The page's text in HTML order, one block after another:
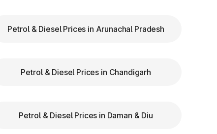
Petrol & Diesel Prices in Arunachal Pradesh
Petrol & Diesel Prices in Chandigarh
Petrol & Diesel Prices in Daman & Diu